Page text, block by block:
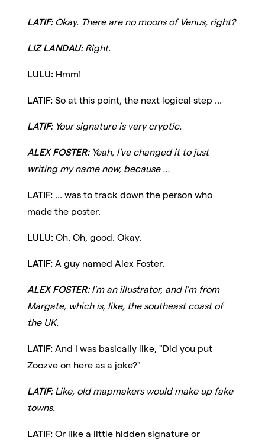
LATIF: Okay. There are no moons of Venus, right?
LIZ LANDAU: Right.
LULU: Hmm!
LATIF:So at this point, the next logical step ...
LATIF: Your signature is very cryptic.
ALEX FOSTER: Yeah, I've changed it to just
writing my name now, because ...
LATIF: ... was to track down the person who
made the poster.
LULU:Oh. Oh, good. Okay.
LATIF:A guy named Alex Foster.
ALEX FOSTER: I'm an illustrator, and I'm from
Margate, which is, like, the southeast coast of
the UK.
LATIF:And I was basically like, "Did you put
Zoozve on here as a joke?"
LATIF: Like, old mapmakers would make up fake
towns.
LATIF:Or like a little hidden signature or